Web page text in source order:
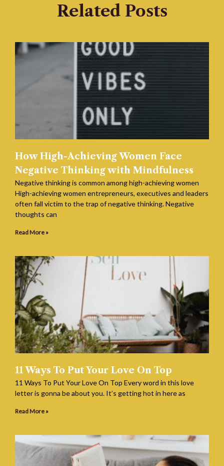
Related Posts
How High-Achieving Women Face
Negative Thinking with Mindfulness
Negative thinking is common among high-achieving women
High-achieving women entrepreneurs, executives and leaders
often fall victim to the trap of negative thinking. Negative
thoughts can
Read More »
11 Ways To Put Your Love On Top
11 Ways To Put Your Love On Top Every word in this love
letter is gonna be about you. It’s getting hot in here as
Read More »